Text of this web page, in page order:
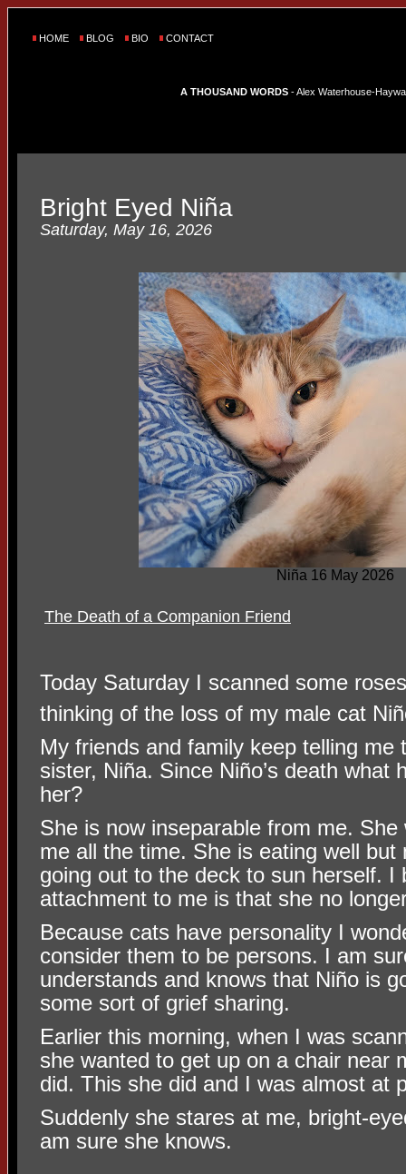
HOME BLOG BIO CONTACT
A THOUSAND WORDS - Alex Waterhouse-
Bright Eyed Niña
Saturday, May 16, 2026
Niña 16 May 2026
The Death of a Companion Friend
Today Saturday I scanned some
thinking of the loss of my male cat
My friends and family keep telling me
sister, Niña. Since Niño’s death what
her?
She is now inseparable from me.
me all the time. She is eating well but
going out to the deck to sun herself. I
attachment to me is that she no
Because cats have personality I
consider them to be persons. I am
understands and knows that Niño is
some sort of grief sharing.
Earlier this morning, when I was
she wanted to get up on a chair near
did. This she did and I was almost at
Suddenly she stares at me, bright-
am sure she knows.